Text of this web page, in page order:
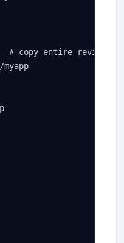
# copy entire revision
myapp